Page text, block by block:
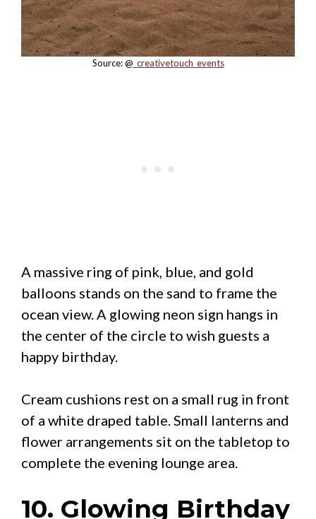
Source: @ _creativetouch_events
A massive ring of pink, blue, and gold
balloons stands on the sand to frame the
ocean view. A glowing neon sign hangs in
the center of the circle to wish guests a
happy birthday.
Cream cushions rest on a small rug in front
of a white draped table. Small lanterns and
flower arrangements sit on the tabletop to
complete the evening lounge area.
10. Glowing Birthday